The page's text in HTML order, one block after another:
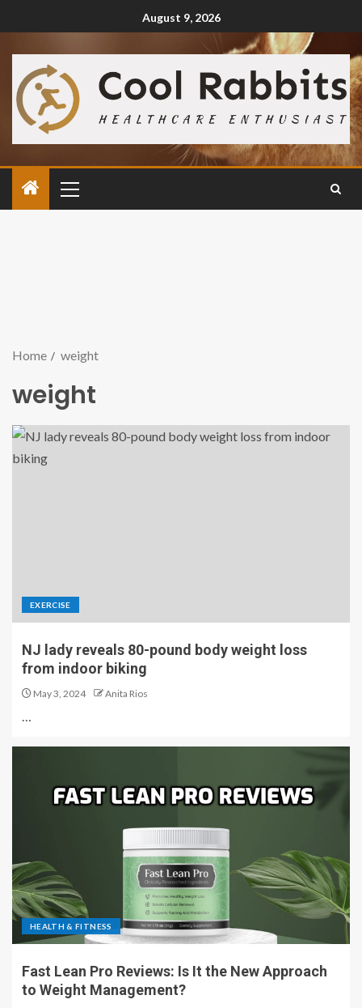
August 9, 2026
Home weight
weight
EXERCISE
NJ lady reveals 80-pound body weight loss
from indoor biking
May 3, 2024 Anita Rios
…
HEALTH & FITNESS
Fast Lean Pro Reviews: Is It the New Approach
to Weight Management?